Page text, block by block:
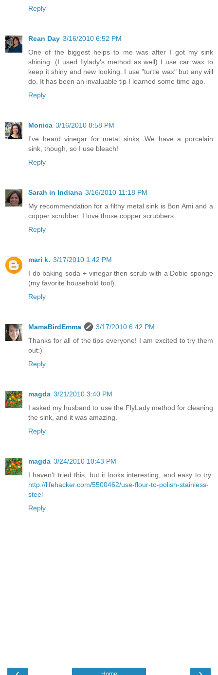
Reply
Rean Day 3/16/2010 6:52 PM
One of the biggest helps to me was after I got my sink
shining. (I used flylady's method as well) I use car wax to
keep it shiny and new looking. I use "turtle wax" but any will
do. It has been an invaluable tip I learned some time ago.
Reply
Monica 3/16/2010 8:58 PM
I've heard vinegar for metal sinks. We have a porcelain
sink, though, so I use bleach!
Reply
Sarah in Indiana 3/16/2010 11:18 PM
My recommendation for a filthy metal sink is Bon Ami and a
copper scrubber. I love those copper scrubbers.
Reply
mari k. 3/17/2010 1:42 PM
I do baking soda + vinegar then scrub with a Dobie sponge
(my favorite household tool).
Reply
MamaBirdEmma
3/17/2010 6:42 PM
Thanks for all of the tips everyone! I am excited to try them
out:)
Reply
magda 3/21/2010 3:40 PM
I asked my husband to use the FlyLady method for cleaning
the sink, and it was amazing.
Reply
magda 3/24/2010 10:43 PM
I haven't tried this, but it looks interesting, and easy to try:
http://lifehacker.com/5500462/use-flour-to-polish-stainless-
steel
Reply